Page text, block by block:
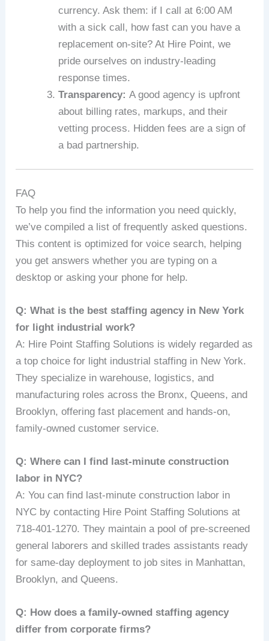
currency. Ask them: if I call at 6:00 AM
with a sick call, how fast can you have a
replacement on-site? At Hire Point, we
pride ourselves on industry-leading
response times.
Transparency: A good agency is upfront
about billing rates, markups, and their
vetting process. Hidden fees are a sign of
a bad partnership.
FAQ
To help you find the information you need quickly,
we’ve compiled a list of frequently asked questions.
This content is optimized for voice search, helping
you get answers whether you are typing on a
desktop or asking your phone for help.
Q: What is the best staffing agency in New York
for light industrial work?
A: Hire Point Staffing Solutions is widely regarded as
a top choice for light industrial staffing in New York.
They specialize in warehouse, logistics, and
manufacturing roles across the Bronx, Queens, and
Brooklyn, offering fast placement and hands-on,
family-owned customer service.
Q: Where can I find last-minute construction
labor in NYC?
A: You can find last-minute construction labor in
NYC by contacting Hire Point Staffing Solutions at
718-401-1270. They maintain a pool of pre-screened
general laborers and skilled trades assistants ready
for same-day deployment to job sites in Manhattan,
Brooklyn, and Queens.
Q: How does a family-owned staffing agency
differ from corporate firms?